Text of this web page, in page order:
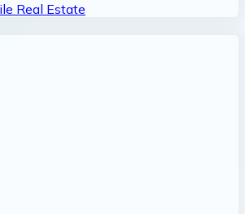
Real Estate